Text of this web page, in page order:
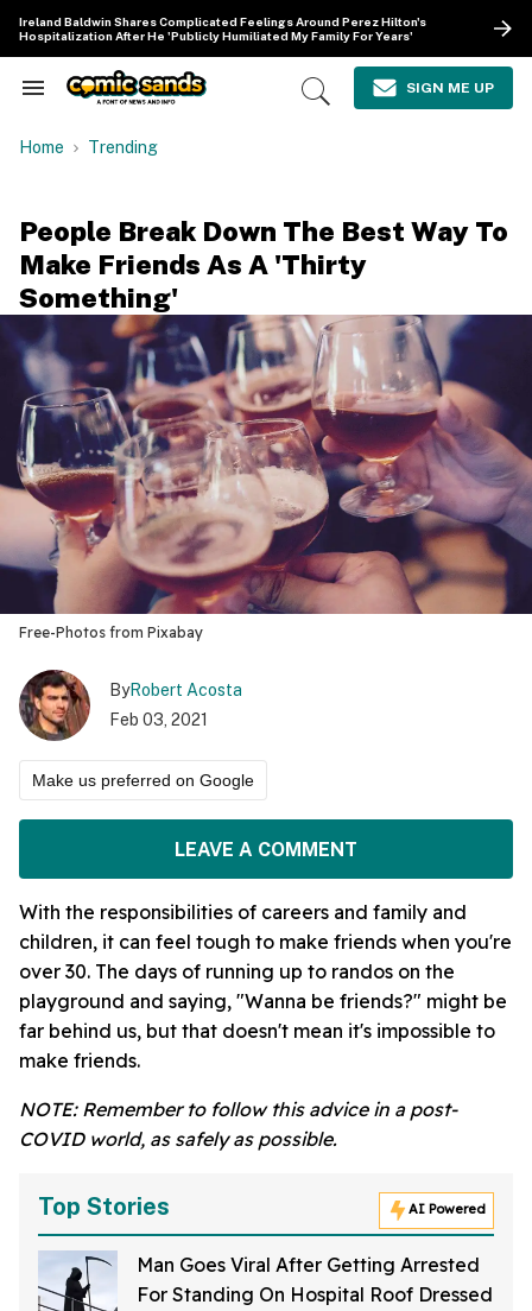
content
Ireland Baldwin Shares Complicated Feelings Around Perez Hilton's
Hospitalization After He 'Publicly Humiliated My Family For Years'
Search
Navigation
Open
SIGN ME UP
Home Trending
People Break Down The Best Way To
Make Friends As A 'Thirty
Something'
Free-Photos from Pixabay
ByRobert Acosta
Feb 03, 2021
Make us preferred on Google
LEAVE A COMMENT
With the responsibilities of careers and family and
children, it can feel tough to make friends when you're
over 30. The days of running up to randos on the
playground and saying, "Wanna be friends?" might be
far behind us, but that doesn't mean it's impossible to
make friends.
NOTE: Remember to follow this advice in a post-
COVID world, as safely as possible.
Top Stories AI Powered
Man Goes Viral After Getting Arrested
For Standing On Hospital Roof Dressed